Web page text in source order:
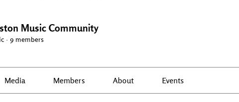
Music Community
· 9 members
Media Members About Events